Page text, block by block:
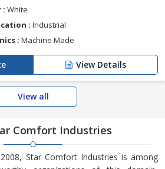
: White
: Industrial
: Machine Made
View Details
View all
Comfort Industries
Star Comfort Industries is among